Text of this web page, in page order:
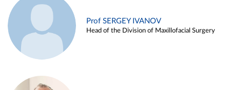
Prof SERGEY IVANOV
Head of the Division of Maxillofacial Surgery